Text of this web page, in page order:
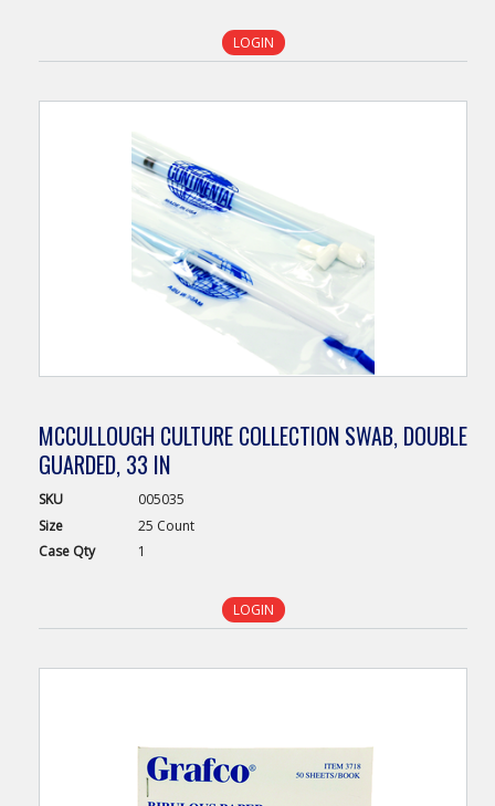
LOGIN
MCCULLOUGH CULTURE COLLECTION SWAB, DOUBLE
GUARDED, 33 IN
SKU
005035
Size
25 Count
Case Qty 1
LOGIN